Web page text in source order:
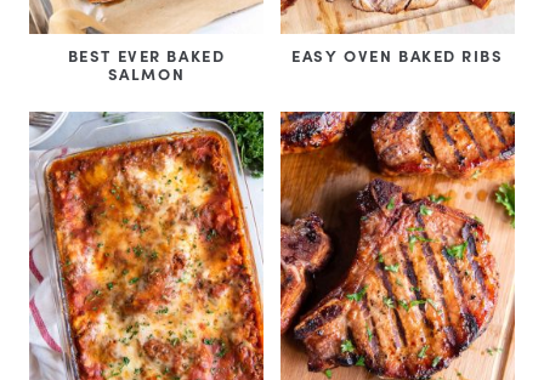
BEST EVER BAKED
SALMON
EASY OVEN BAKED RIBS